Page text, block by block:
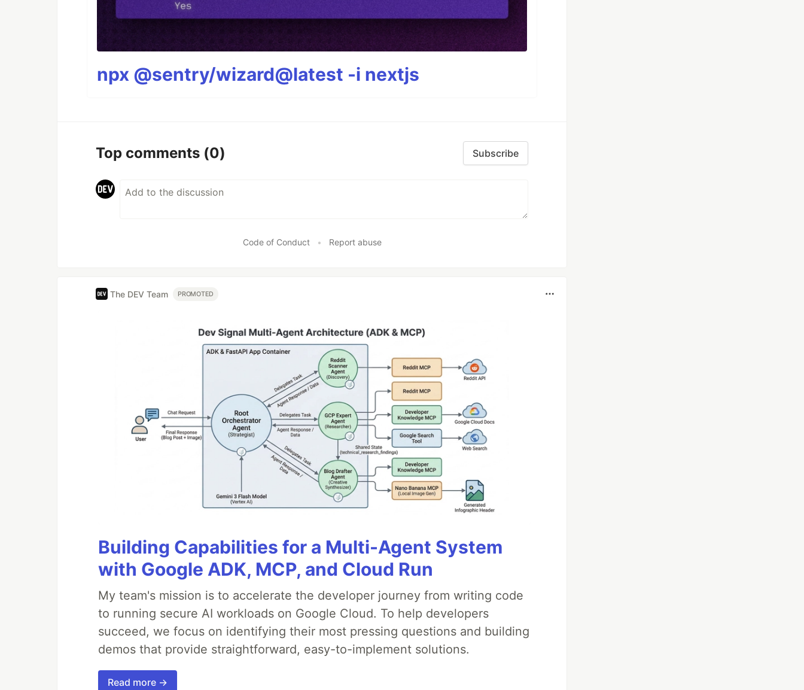
npx @sentry/wizard@latest -i nextjs
Top comments (0) Subscribe
Code of Conduct • Report abuse
The DEV Team PROMOTED
Building Capabilities for a Multi-Agent System
with Google ADK, MCP, and Cloud Run
My team's mission is to accelerate the developer journey from writing code
to running secure AI workloads on Google Cloud. To help developers
succeed, we focus on identifying their most pressing questions and building
demos that provide straightforward, easy-to-implement solutions.
Read more →